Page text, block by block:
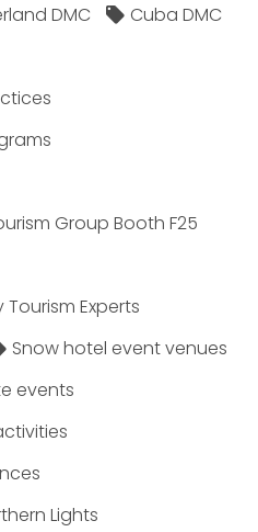
DMC
Cuba DMC
Group Booth F25
Experts
Snow hotel event venues
events
Lights